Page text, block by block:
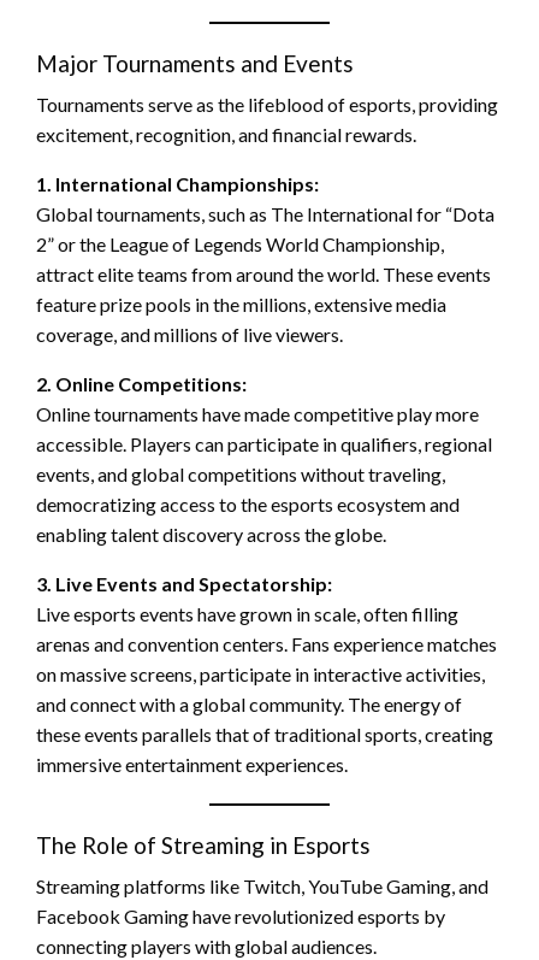
Major Tournaments and Events
Tournaments serve as the lifeblood of esports, providing
excitement, recognition, and financial rewards.
1. International Championships:
Global tournaments, such as The International for “Dota
2” or the League of Legends World Championship,
attract elite teams from around the world. These events
feature prize pools in the millions, extensive media
coverage, and millions of live viewers.
2. Online Competitions:
Online tournaments have made competitive play more
accessible. Players can participate in qualifiers, regional
events, and global competitions without traveling,
democratizing access to the esports ecosystem and
enabling talent discovery across the globe.
3. Live Events and Spectatorship:
Live esports events have grown in scale, often filling
arenas and convention centers. Fans experience matches
on massive screens, participate in interactive activities,
and connect with a global community. The energy of
these events parallels that of traditional sports, creating
immersive entertainment experiences.
The Role of Streaming in Esports
Streaming platforms like Twitch, YouTube Gaming, and
Facebook Gaming have revolutionized esports by
connecting players with global audiences.